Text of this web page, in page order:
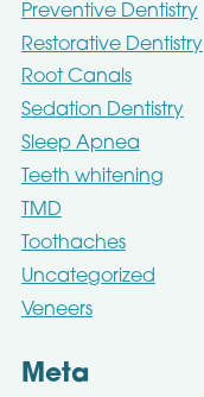
Preventive Dentistry
Restorative Dentistry
Root Canals
Sedation Dentistry
Sleep Apnea
Teeth whitening
TMD
Toothaches
Uncategorized
Veneers
Meta